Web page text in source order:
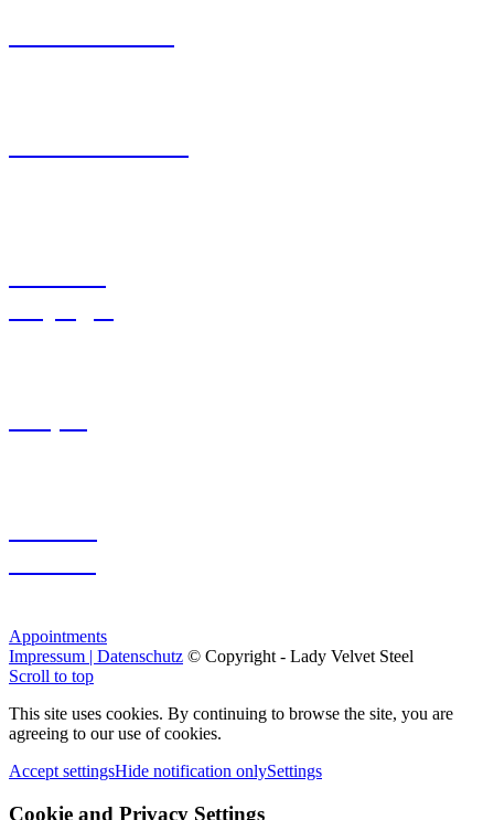
Appointments
Impressum | Datenschutz © Copyright - Lady Velvet Steel
Scroll to top
This site uses cookies. By continuing to browse the site, you are
agreeing to our use of cookies.
Accept settingsHide notification onlySettings
Cookie and Privacy Settings